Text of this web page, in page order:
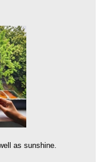
as sunshine.